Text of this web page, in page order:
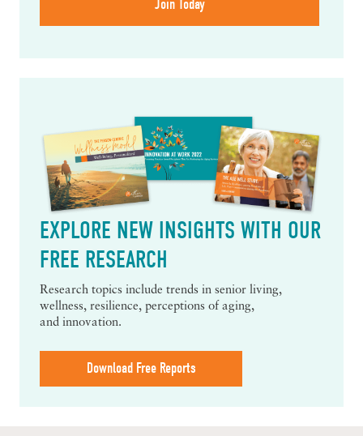
EXPLORE NEW INSIGHTS WITH OUR
FREE RESEARCH
Research topics include trends in senior living,
wellness, resilience, perceptions of aging,
and innovation.
Download Free Reports